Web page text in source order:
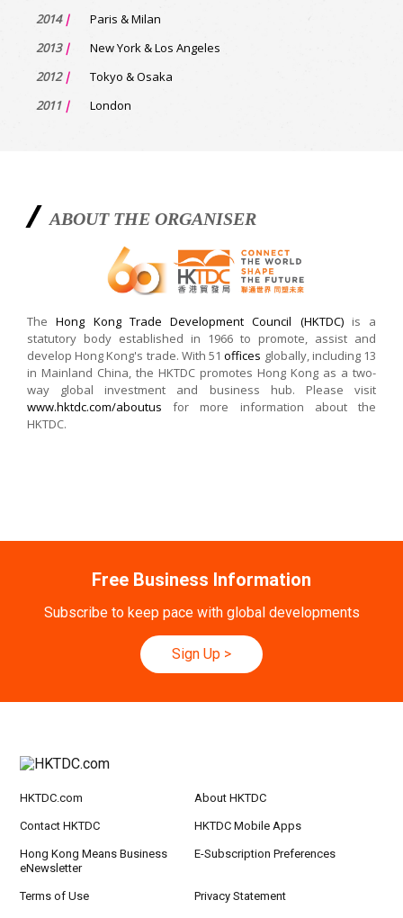
2014 |
Paris & Milan
2013 |
New York & Los Angeles
2012 |
Tokyo & Osaka
2011 | London
ABOUT THE ORGANISER
TheHong Kong Trade Development Council (HKTDC)is a
statutory body established in 1966 to promote, assist and
develop Hong Kong's trade. With 51offices globally, including 13
in Mainland China, the HKTDC promotes Hong Kong as a two-
way global investment and business hub. Please visit
www.hktdc.com/aboutus for more information about the
HKTDC.
Free Business Information
Subscribe to keep pace with global developments
Sign Up >
HKTDC.com About HKTDC
Contact HKTDC HKTDC Mobile Apps
Hong Kong Means Business
eNewsletter
E-Subscription Preferences
Terms of Use Privacy Statement